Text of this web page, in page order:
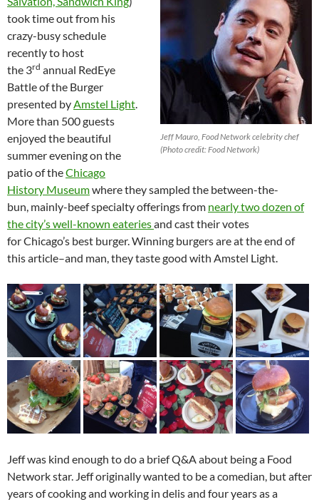
Jeff Mauro, Food Network celebrity chef
(Photo credit: Food Network)
took time out from his
crazy-busy schedule
recently to host
the 3rd annual RedEye
Battle of the Burger
presented byAmstel Light.
More than 500 guests
enjoyed the beautiful
summer evening on the
patio of theChicago
History Museumwhere they sampled the between-the-
bun, mainly-beef specialty offerings from nearly two dozen of
the city’s well-known eateriesand cast their votes
for Chicago’s best burger. Winning burgers are at the end of
this article–and man, they taste good with Amstel Light.
Jeff was kind enough to do a brief Q&A about being a Food
Network star. Jeff originally wanted to be a comedian, but after
years of cooking and working in delis and four years as a